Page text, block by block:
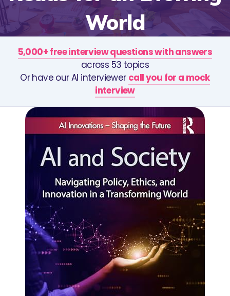
World
5,000+ free interview questions with answers
across 53 topics
Or have our AI interviewer call you for a mock
interview